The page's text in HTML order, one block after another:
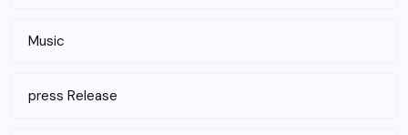
Music
press Release